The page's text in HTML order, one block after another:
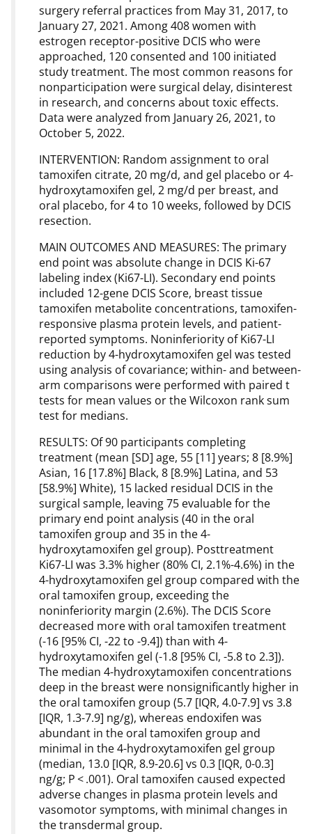
surgery referral practices from May 31, 2017, to
January 27, 2021. Among 408 women with
estrogen receptor-positive DCIS who were
approached, 120 consented and 100 initiated
study treatment. The most common reasons for
nonparticipation were surgical delay, disinterest
in research, and concerns about toxic effects.
Data were analyzed from January 26, 2021, to
October 5, 2022.
INTERVENTION: Random assignment to oral
tamoxifen citrate, 20 mg/d, and gel placebo or 4-
hydroxytamoxifen gel, 2 mg/d per breast, and
oral placebo, for 4 to 10 weeks, followed by DCIS
resection.
MAIN OUTCOMES AND MEASURES: The primary
end point was absolute change in DCIS Ki-67
labeling index (Ki67-LI). Secondary end points
included 12-gene DCIS Score, breast tissue
tamoxifen metabolite concentrations, tamoxifen-
responsive plasma protein levels, and patient-
reported symptoms. Noninferiority of Ki67-LI
reduction by 4-hydroxytamoxifen gel was tested
using analysis of covariance; within- and between-
arm comparisons were performed with paired t
tests for mean values or the Wilcoxon rank sum
test for medians.
RESULTS: Of 90 participants completing
treatment (mean [SD] age, 55 [11] years; 8 [8.9%]
Asian, 16 [17.8%] Black, 8 [8.9%] Latina, and 53
[58.9%] White), 15 lacked residual DCIS in the
surgical sample, leaving 75 evaluable for the
primary end point analysis (40 in the oral
tamoxifen group and 35 in the 4-
hydroxytamoxifen gel group). Posttreatment
Ki67-LI was 3.3% higher (80% CI, 2.1%-4.6%) in the
4-hydroxytamoxifen gel group compared with the
oral tamoxifen group, exceeding the
noninferiority margin (2.6%). The DCIS Score
decreased more with oral tamoxifen treatment
(-16 [95% CI, -22 to -9.4]) than with 4-
hydroxytamoxifen gel (-1.8 [95% CI, -5.8 to 2.3]).
The median 4-hydroxytamoxifen concentrations
deep in the breast were nonsignificantly higher in
the oral tamoxifen group (5.7 [IQR, 4.0-7.9] vs 3.8
[IQR, 1.3-7.9] ng/g), whereas endoxifen was
abundant in the oral tamoxifen group and
minimal in the 4-hydroxytamoxifen gel group
(median, 13.0 [IQR, 8.9-20.6] vs 0.3 [IQR, 0-0.3]
ng/g; P < .001). Oral tamoxifen caused expected
adverse changes in plasma protein levels and
vasomotor symptoms, with minimal changes in
the transdermal group.